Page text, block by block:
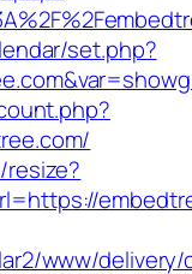
set.php?
resize?
www/delivery/